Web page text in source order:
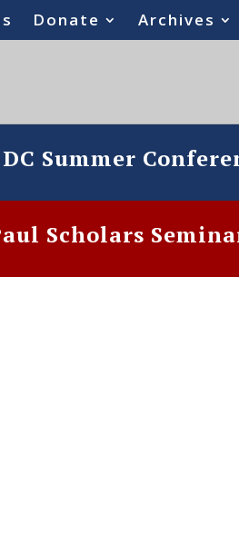
Donate Archives
Summer
Scholars